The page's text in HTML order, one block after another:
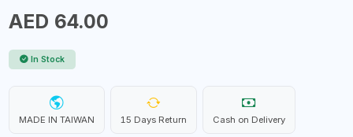
AED 64.00
In Stock
MADE IN TAIWAN 15 Days Return Cash on Delivery